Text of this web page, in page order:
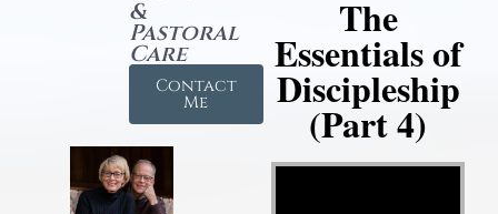
&
Pastoral
Care
Contact
Me
The
Essentials of
Discipleship
(Part 4)
Video Player